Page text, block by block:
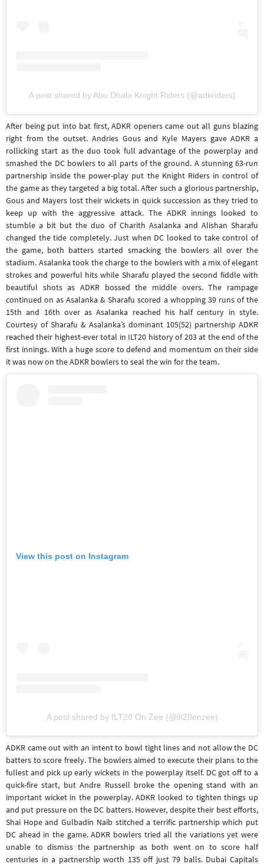
A post shared by Abu Dhabi Knight Riders (@adkriders)
After being put into bat first, ADKR openers came out all guns blazing
right from the outset. Andries Gous and Kyle Mayers gave ADKR a
rollicking start as the duo took full advantage of the powerplay and
smashed the DC bowlers to all parts of the ground. A stunning 63-run
partnership inside the power-play put the Knight Riders in control of
the game as they targeted a big total. After such a glorious partnership,
Gous and Mayers lost their wickets in quick succession as they tried to
keep up with the aggressive attack. The ADKR innings looked to
stumble a bit but the duo of Charith Asalanka and Alishan Sharafu
changed the tide completely. Just when DC looked to take control of
the game, both batters started smacking the bowlers all over the
stadium. Asalanka took the charge to the bowlers with a mix of elegant
strokes and powerful hits while Sharafu played the second fiddle with
beautiful shots as ADKR bossed the middle overs. The rampage
continued on as Asalanka & Sharafu scored a whopping 39 runs of the
15th and 16th over as Asalanka reached his half century in style.
Courtesy of Sharafu & Asalanka’s dominant 105(52) partnership ADKR
reached their highest-ever total in ILT20 history of 203 at the end of the
first innings. With a huge score to defend and momentum on their side
it was now on the ADKR bowlers to seal the win for the team.
View this post on Instagram
A post shared by ILT20 On Zee (@ilt20onzee)
ADKR came out with an intent to bowl tight lines and not allow the DC
batters to score freely. The bowlers aimed to execute their plans to the
fullest and pick up early wickets in the powerplay itself. DC got off to a
quick-fire start, but Andre Russell broke the opening stand with an
important wicket in the powerplay. ADKR looked to tighten things up
and put pressure on the DC batters. However, despite their best efforts,
Shai Hope and Gulbadin Naib stitched a terrific partnership which put
DC ahead in the game. ADKR bowlers tried all the variations yet were
unable to dismiss the partnership as both went on to score half
centuries in a partnership worth 135 off just 79 balls. Dubai Capitals